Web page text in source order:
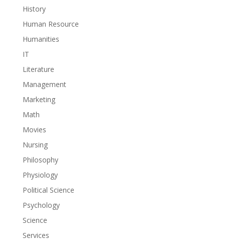
History
Human Resource
Humanities
IT
Literature
Management
Marketing
Math
Movies
Nursing
Philosophy
Physiology
Political Science
Psychology
Science
Services